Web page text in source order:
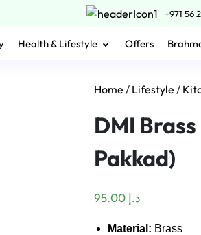
+971 56
Health & Lifestyle Offers
Home / Lifestyle /
DMI
Pakkad)
د.إ 95.00
Material: Brass